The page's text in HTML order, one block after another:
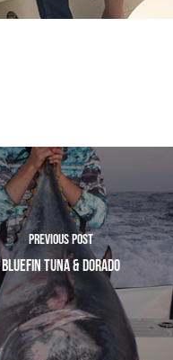
Previous Post
Bluefin Tuna & Dorado